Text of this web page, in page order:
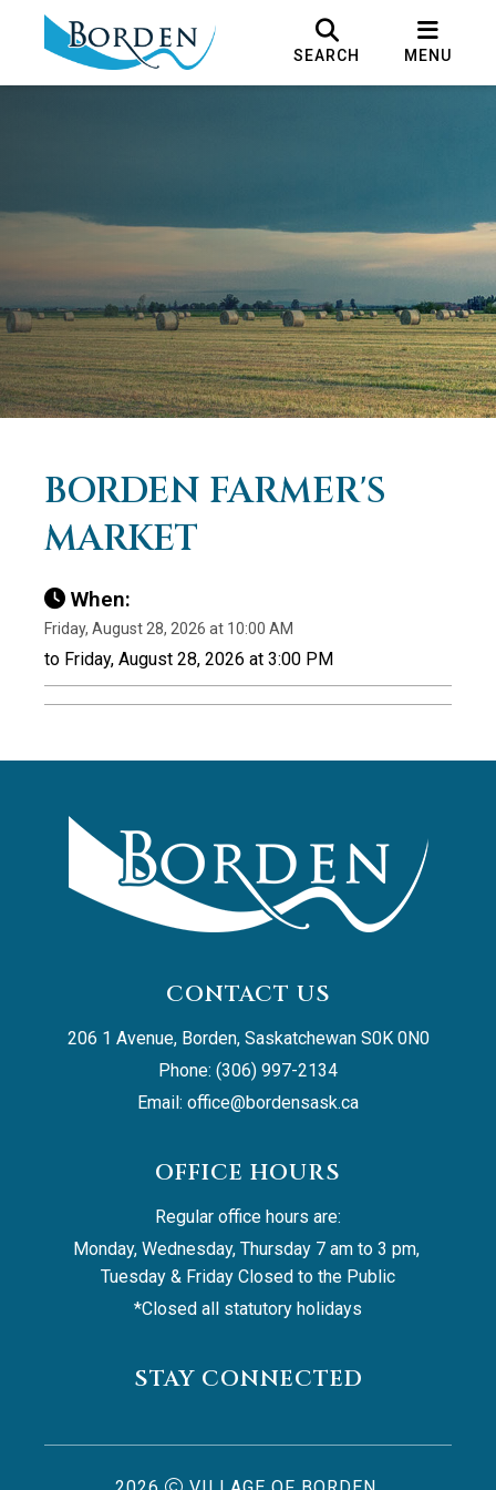
SEARCH MENU
BORDEN FARMER'S
MARKET
When:
Friday, August 28, 2026 at 10:00 AM
to Friday, August 28, 2026 at 3:00 PM
CONTACT US
206 1 Avenue, Borden, Saskatchewan S0K 0N0
Phone: (306) 997-2134
Email: office@bordensask.ca
OFFICE HOURS
Regular office hours are:
Monday, Wednesday, Thursday 7 am to 3 pm,
Tuesday & Friday Closed to the Public
*Closed all statutory holidays
STAY CONNECTED